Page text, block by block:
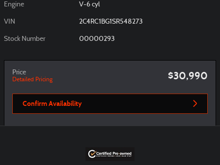
Engine V-6 cyl
VIN 2C4RC1BG1SR548273
Stock Number 00000293
Price
Detailed Pricing $30,990
Confirm Availability